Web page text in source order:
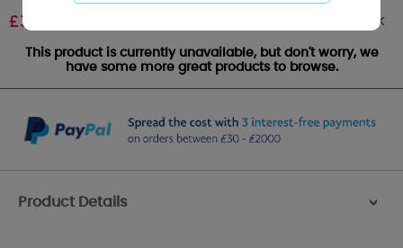
£3.39 Out of stock
This product is currently unavailable, but don't worry, we
have some more great products to browse.
Product Details >